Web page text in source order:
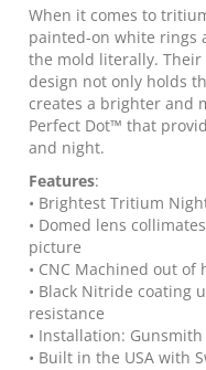
Front
Black
Back
for
Glock
43x
MOS
When it comes to
painted-on white rings
the mold literally.
design not only holds
creates a brighter and
Perfect Dot™ that
and night.
Features:
• Brightest Tritium
• Domed lens
picture
• CNC Machined out
• Black Nitride coating
resistance
• Installation:
• Built in the USA with